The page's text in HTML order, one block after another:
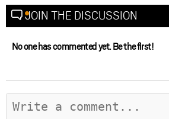
JOIN THE DISCUSSION
No one has commented yet. Be the first!